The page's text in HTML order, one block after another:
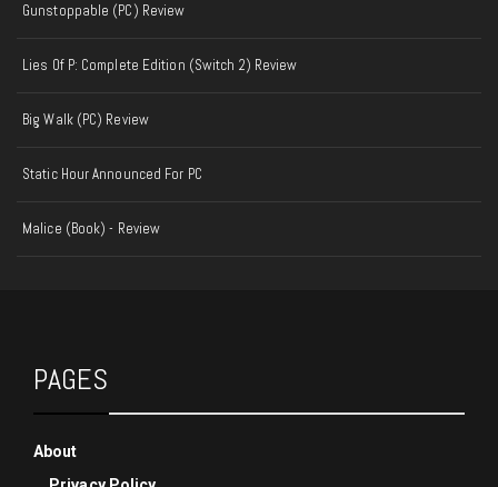
Gunstoppable (PC) Review
Lies Of P: Complete Edition (Switch 2) Review
Big Walk (PC) Review
Static Hour Announced For PC
Malice (Book) - Review
PAGES
About